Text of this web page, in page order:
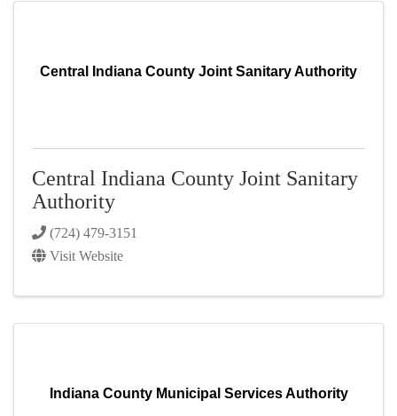
Central Indiana County Joint Sanitary Authority
Central Indiana County Joint Sanitary
Authority
(724) 479-3151
Visit Website
Indiana County Municipal Services Authority